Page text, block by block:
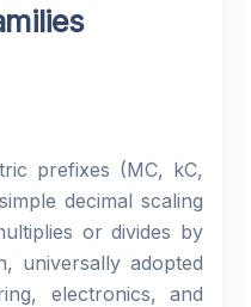
prefixes (MC, kC,
decimal scaling
or divides by
universally adopted
electronics, and